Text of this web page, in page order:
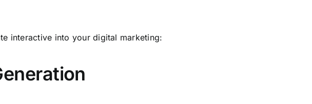
interactive into your digital marketing: